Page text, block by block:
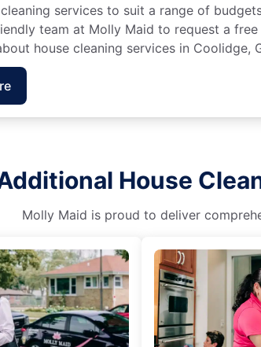
services to suit a range of
team at Molly Maid to request a
house cleaning services in Coolidge,
House
Molly Maid is proud to deliver